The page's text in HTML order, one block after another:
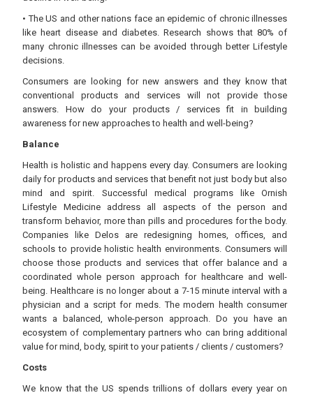
• The US and other nations face an epidemic of chronic illnesses
like heart disease and diabetes. Research shows that 80% of
many chronic illnesses can be avoided through better Lifestyle
decisions.
Consumers are looking for new answers and they know that
conventional products and services will not provide those
answers. How do your products / services fit in building
awareness for new approaches to health and well-being?
Balance
Health is holistic and happens every day. Consumers are looking
daily for products and services that benefit not just body but also
mind and spirit. Successful medical programs like Ornish
Lifestyle Medicine address all aspects of the person and
transform behavior, more than pills and procedures for the body.
Companies like Delos are redesigning homes, offices, and
schools to provide holistic health environments. Consumers will
choose those products and services that offer balance and a
coordinated whole person approach for healthcare and well-
being. Healthcare is no longer about a 7-15 minute interval with a
physician and a script for meds. The modern health consumer
wants a balanced, whole-person approach. Do you have an
ecosystem of complementary partners who can bring additional
value for mind, body, spirit to your patients / clients / customers?
Costs
We know that the US spends trillions of dollars every year on